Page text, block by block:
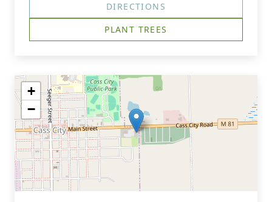
DIRECTIONS
PLANT TREES
+
−